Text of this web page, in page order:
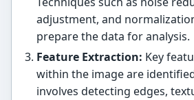
adjustment, and
prepare the data for analysis.
Feature Extraction: Key
within the image are
involves detecting edges,